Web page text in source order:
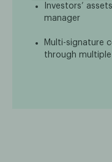
Investors’
manager
Multi-signature
through